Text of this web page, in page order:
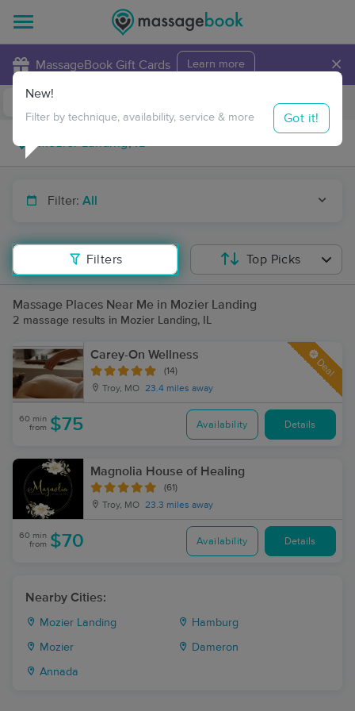
MassageBook Gift Cards Learn more ×
Travel to me
Filter: All
Filters
New!
Filter by technique, availability, service & more Got it!
Top Picks
Massage Places Near Me in Mozier Landing
2 massage results in Mozier Landing, IL
Carey-On Wellness
(14)
Troy, MO 23.4 miles away
Deal
60 min
from $75 Availability Details
Magnolia House of Healing
(61)
Troy, MO 23.3 miles away
60 min
from $70 Availability Details
Nearby Cities:
Mozier Landing Hamburg
Mozier Dameron
Annada